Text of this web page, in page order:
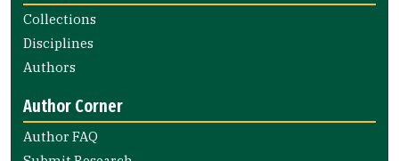
Collections
Disciplines
Authors
Author Corner
Author FAQ